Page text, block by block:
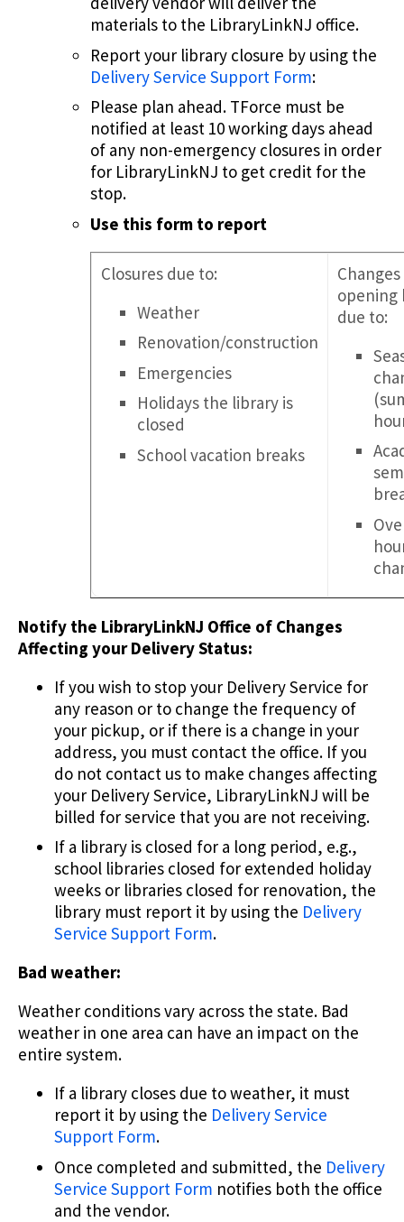
materials to the LibraryLinkNJ office.
Report your library closure by using the
Delivery Service Support Form:
Please plan ahead. TForce must be
notified at least 10 working days ahead
of any non-emergency closures in order
for LibraryLinkNJ to get credit for the
stop.
Use this form to report
Closures due to:
Weather
Renovation/construction
Emergencies
Holidays the library is
closed
School vacation breaks
opening
due to:
Notify the LibraryLinkNJ Office of Changes
Affecting your Delivery Status:
If you wish to stop your Delivery Service for
any reason or to change the frequency of
your pickup, or if there is a change in your
address, you must contact the office. If you
do not contact us to make changes affecting
your Delivery Service, LibraryLinkNJ will be
billed for service that you are not receiving.
If a library is closed for a long period, e.g.,
school libraries closed for extended holiday
weeks or libraries closed for renovation, the
library must report it by using the Delivery
Service Support Form.
Bad weather:
Weather conditions vary across the state. Bad
weather in one area can have an impact on the
entire system.
If a library closes due to weather, it must
report it by using the Delivery Service
Support Form.
Once completed and submitted, the Delivery
Service Support Form notifies both the office
and the vendor.